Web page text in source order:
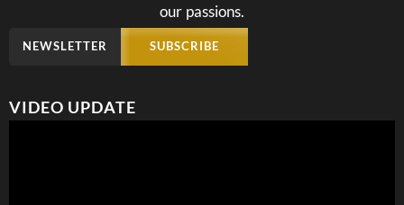
our passions.
NEWSLETTER SUBSCRIBE
VIDEO UPDATE